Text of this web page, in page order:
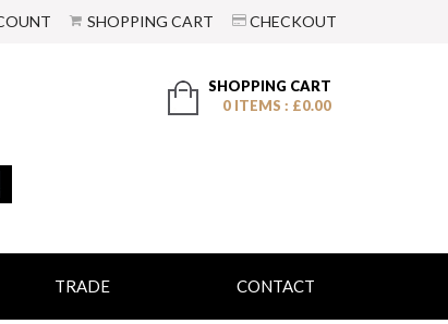
SHOPPING CART CHECKOUT
SHOPPING CART
0 ITEMS : £0.00
TRADE CONTACT